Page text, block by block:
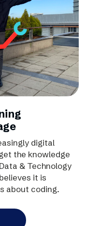
digital
the knowledge
& Technology
it is
about coding.